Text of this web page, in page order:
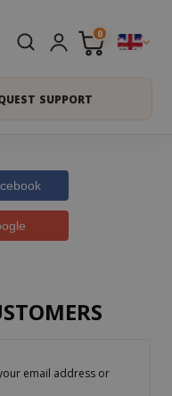
0
SUPPORT
email address or